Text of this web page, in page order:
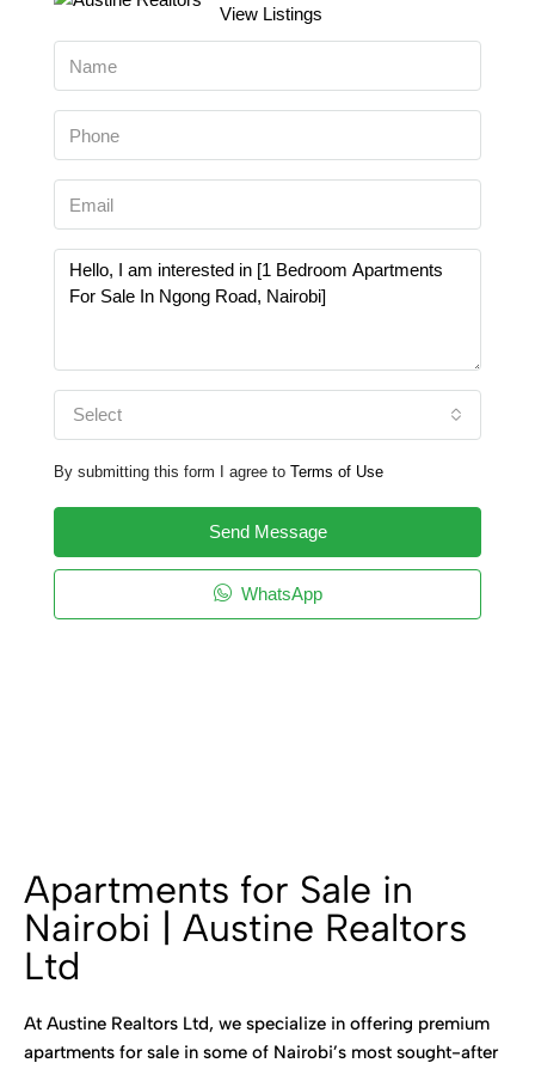
View Listings
Select
By submitting this form I agree to Terms of Use
Send Message
WhatsApp
Apartments for Sale in
Nairobi | Austine Realtors
Ltd
At Austine Realtors Ltd, we specialize in offering premium
apartments for sale in some of Nairobi’s most sought-after